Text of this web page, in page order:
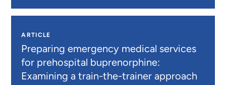
ARTICLE
Preparing emergency medical services
for prehospital buprenorphine:
Examining a train-the-trainer approach